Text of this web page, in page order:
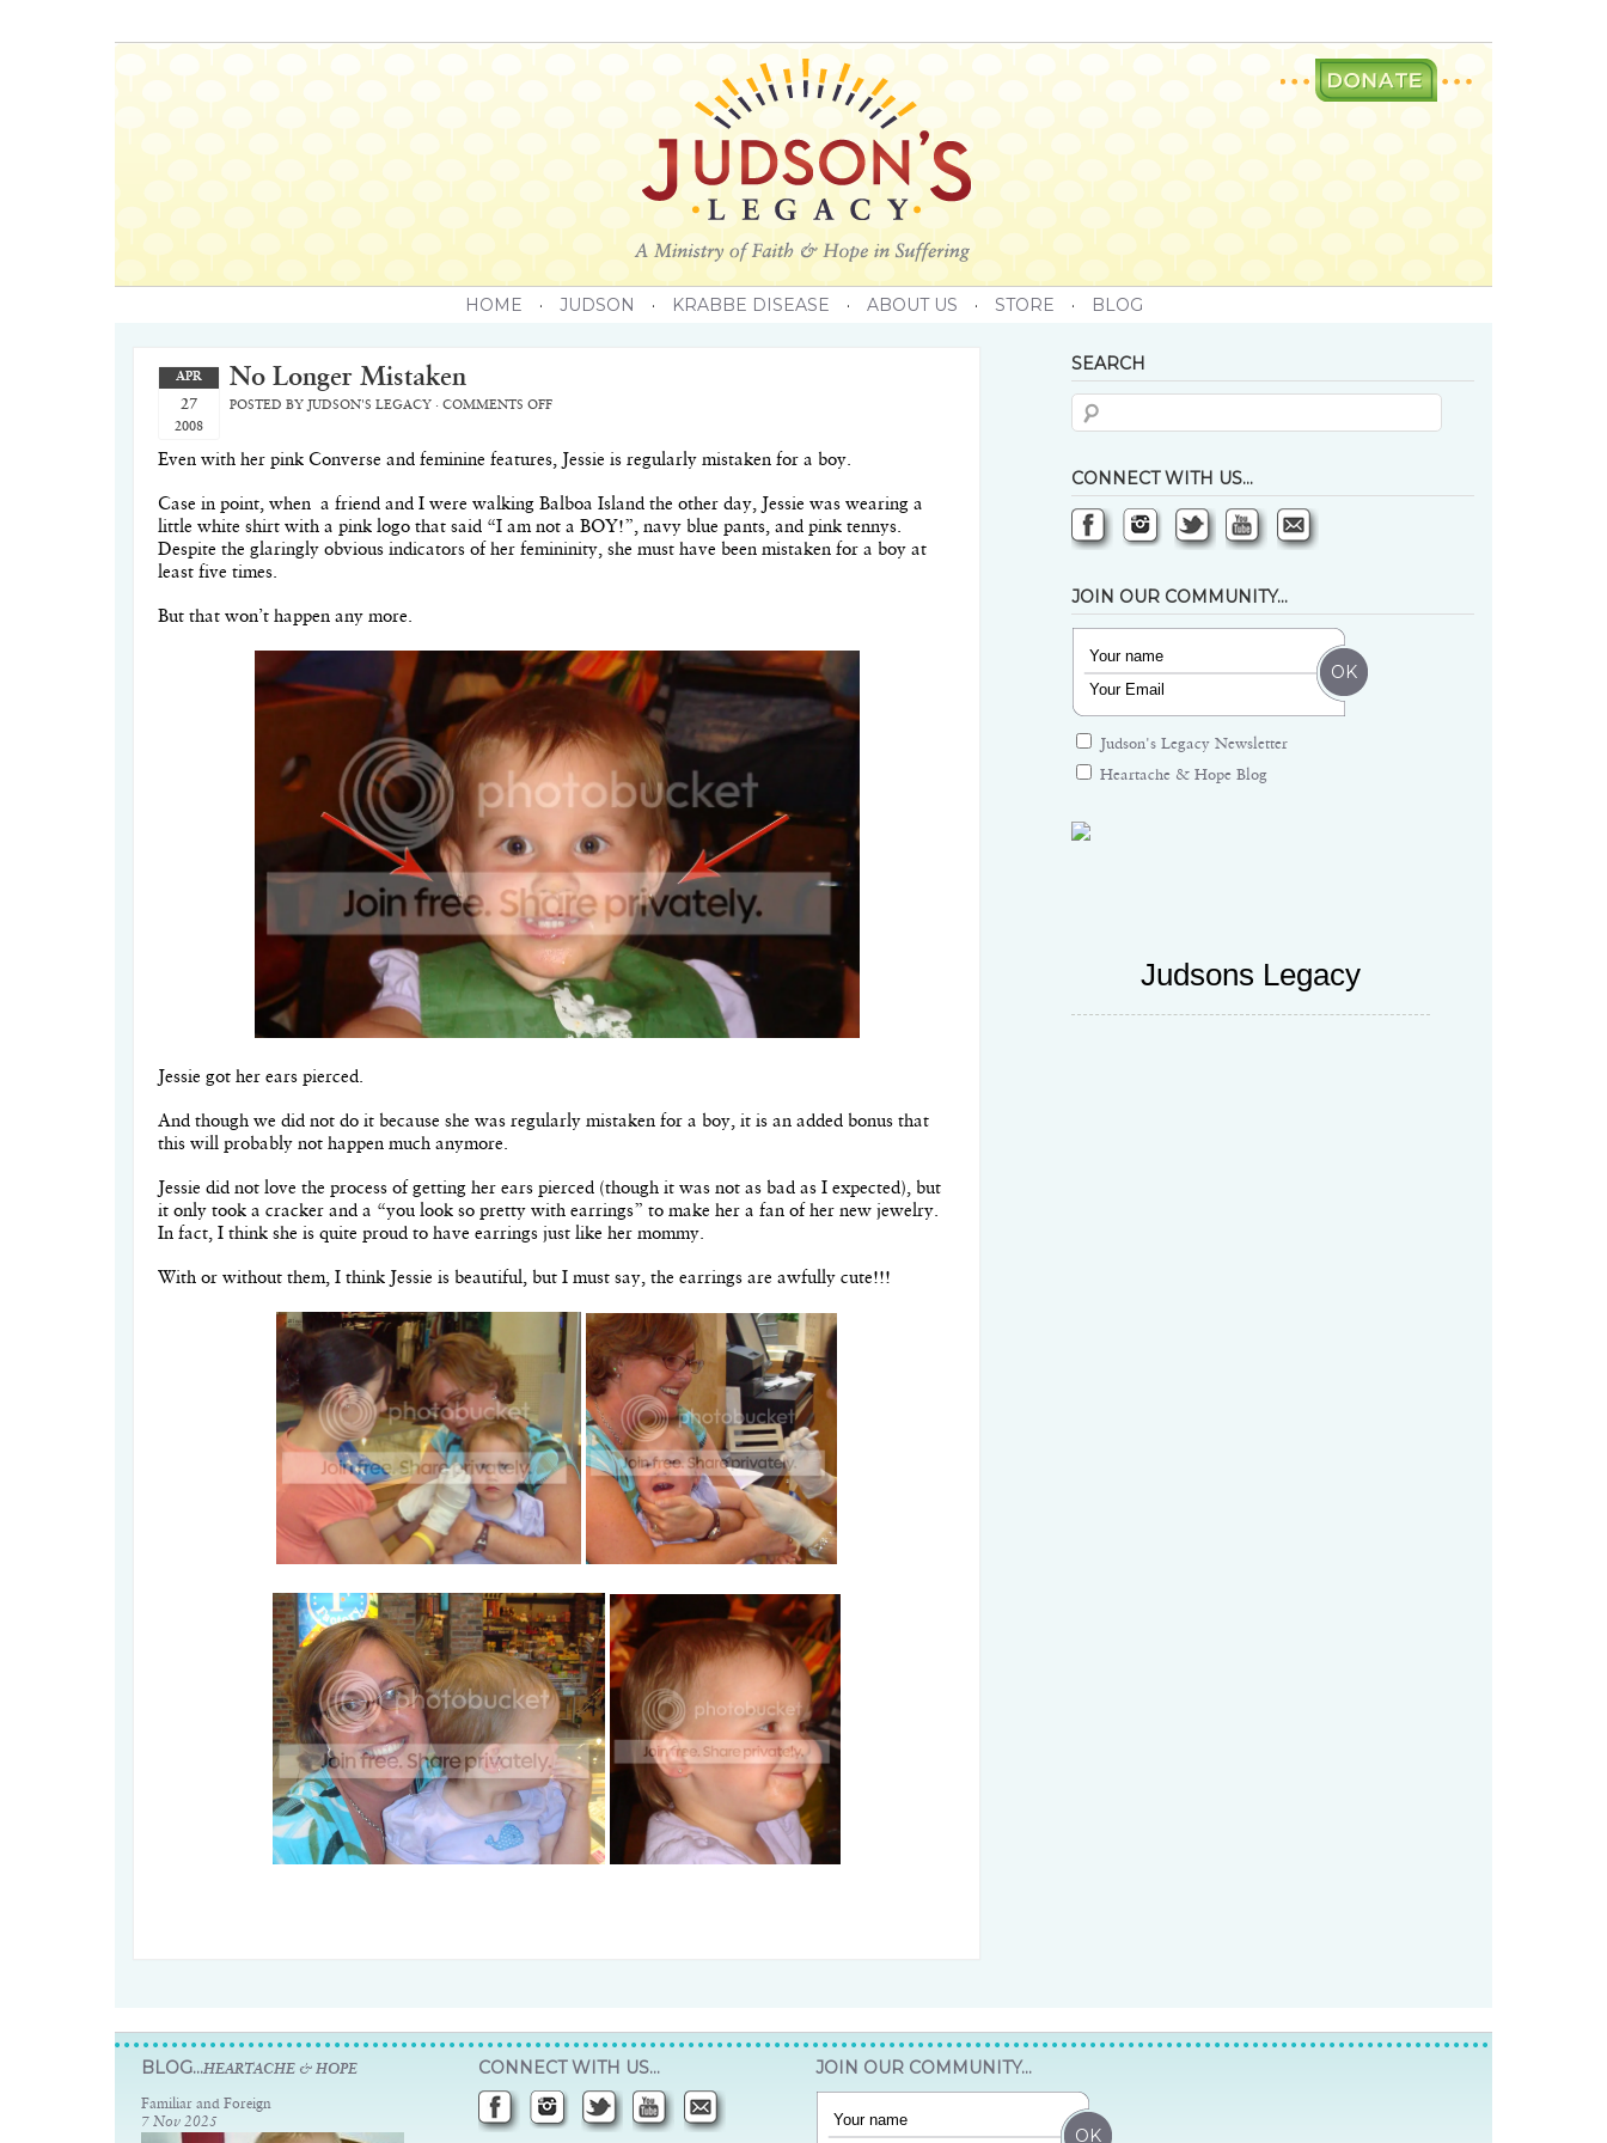
HOME · JUDSON · KRABBE DISEASE · ABOUT US · STORE · BLOG
No Longer Mistaken
APR
27
2008
POSTED BY JUDSON'S LEGACY · COMMENTS OFF
Even with her pink Converse and feminine features, Jessie is regularly mistaken for a boy.
Case in point, when a friend and I were walking Balboa Island the other day, Jessie was wearing a
little white shirt with a pink logo that said “I am not a BOY!”, navy blue pants, and pink tennys.
Despite the glaringly obvious indicators of her femininity, she must have been mistaken for a boy at
least five times.
But that won’t happen any more.
Jessie got her ears pierced.
And though we did not do it because she was regularly mistaken for a boy, it is an added bonus that
this will probably not happen much anymore.
Jessie did not love the process of getting her ears pierced (though it was not as bad as I expected), but
it only took a cracker and a “you look so pretty with earrings” to make her a fan of her new jewelry.
In fact, I think she is quite proud to have earrings just like her mommy.
With or without them, I think Jessie is beautiful, but I must say, the earrings are awfully cute!!!
SEARCH
CONNECT WITH US…
JOIN OUR COMMUNITY…
Judson's Legacy Newsletter
Heartache & Hope Blog
Judsons Legacy
BLOG...HEARTACHE & HOPE
Familiar and Foreign
7 Nov 2025
CONNECT WITH US… JOIN OUR COMMUNITY…